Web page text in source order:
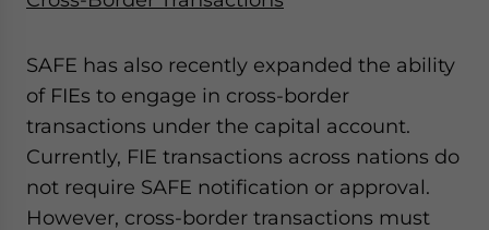
SAFE has also recently expanded the ability
of FIEs to engage in cross-border
transactions under the capital account.
Currently, FIE transactions across nations do
not require SAFE notification or approval.
However, cross-border transactions must